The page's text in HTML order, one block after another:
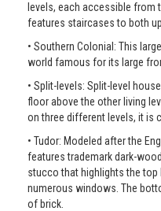
levels, each accessible from
features staircases to both
• Southern Colonial: This
world famous for its large
• Split-levels: Split-level
floor above the other living
on three different levels, it is
• Tudor: Modeled after the
features trademark dark-
stucco that highlights the
numerous windows. The
of brick.